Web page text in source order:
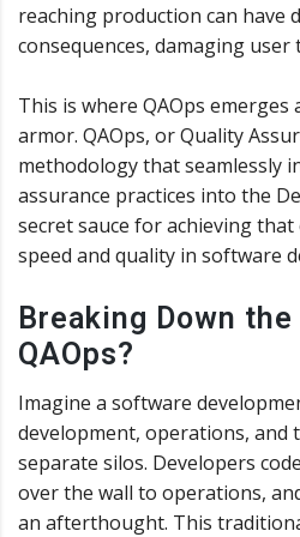
reaching production can have
consequences, damaging
This is where QAOps
armor. QAOps, or Quality
methodology that seamlessly
assurance practices into the
secret sauce for achieving
speed and quality in software
Breaking Down
QAOps?
Imagine a software
development, operations, and
separate silos. Developers
over the wall to operations,
an afterthought. This